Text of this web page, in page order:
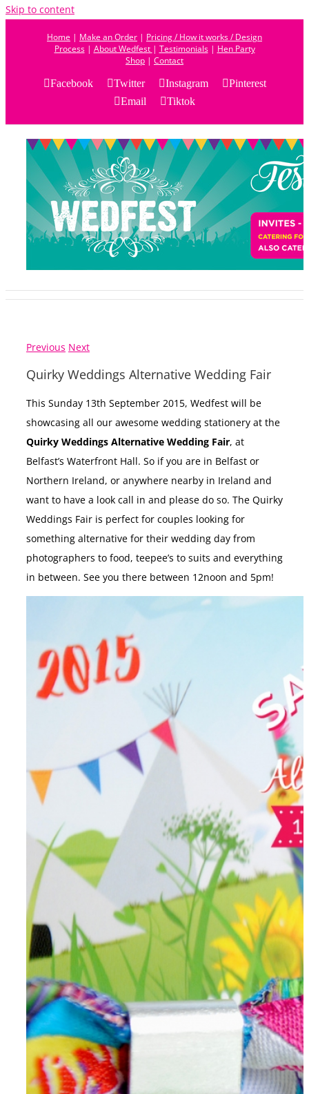
Skip to content
Home | Make an Order | Pricing / How it works / Design
Process| About Wedfest | Testimonials| Hen Party
Shop | Contact
Facebook
Twitter Instagram
Pinterest
Email
Tiktok
Previous Next
Quirky Weddings Alternative Wedding Fair
This Sunday 13th September 2015, Wedfest will be
showcasing all our awesome wedding stationery at the
Quirky Weddings Alternative Wedding Fair, at
Belfast’s Waterfront Hall. So if you are in Belfast or
Northern Ireland, or anywhere nearby in Ireland and
want to have a look call in and please do so. The Quirky
Weddings Fair is perfect for couples looking for
something alternative for their wedding day from
photographers to food, teepee’s to suits and everything
in between. See you there between 12noon and 5pm!